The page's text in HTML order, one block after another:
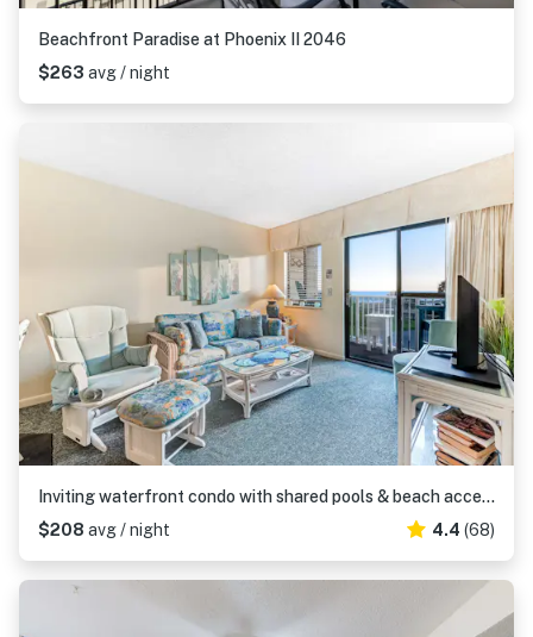
Beachfront Paradise at Phoenix II 2046
$263 avg / night
Inviting waterfront condo with shared pools & beach access
$208 avg / night 4.4 (68)